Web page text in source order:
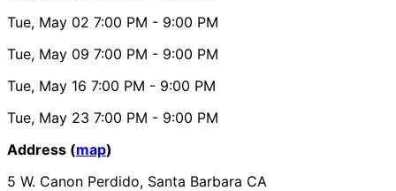
Tue, May 02 7:00 PM - 9:00 PM
Tue, May 09 7:00 PM - 9:00 PM
Tue, May 16 7:00 PM - 9:00 PM
Tue, May 23 7:00 PM - 9:00 PM
Address (map)
5 W. Canon Perdido, Santa Barbara CA